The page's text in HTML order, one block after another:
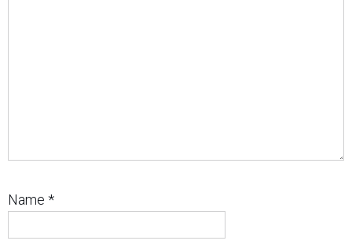
Name *